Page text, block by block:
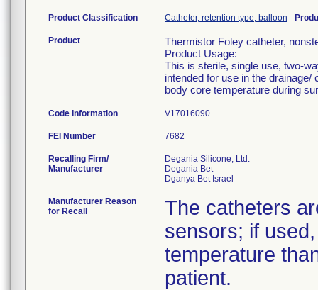
Product Classification Catheter, retention type, balloon -
Product
Thermistor Foley catheter,
Product Usage:
This is sterile, single use, two-
intended for use in the
body core temperature during
Code Information V17016090
FEI Number
Recalling Firm/
Manufacturer
Degania Silicone, Ltd.
Degania Bet
Manufacturer Reason
for Recall
The catheters
sensors; if
temperature
patient.